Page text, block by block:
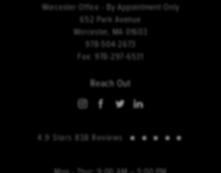
Worcester Office - By Appointment Only
652 Park Avenue
Worcester, MA 01603
978-504-2673
Fax: 978-297-6531
Reach Out
4.9 Stars 838 Reviews